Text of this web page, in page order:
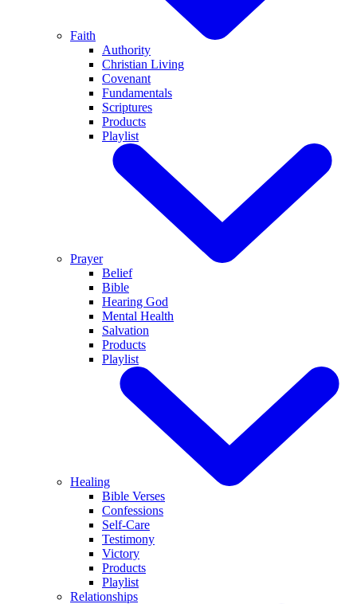
Faith
Authority
Christian Living
Covenant
Fundamentals
Scriptures
Products
Playlist
Prayer
Belief
Bible
Hearing God
Mental Health
Salvation
Products
Playlist
Healing
Bible Verses
Confessions
Self-Care
Testimony
Victory
Products
Playlist
Relationships